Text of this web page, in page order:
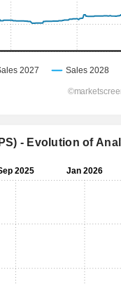
- Evolution of